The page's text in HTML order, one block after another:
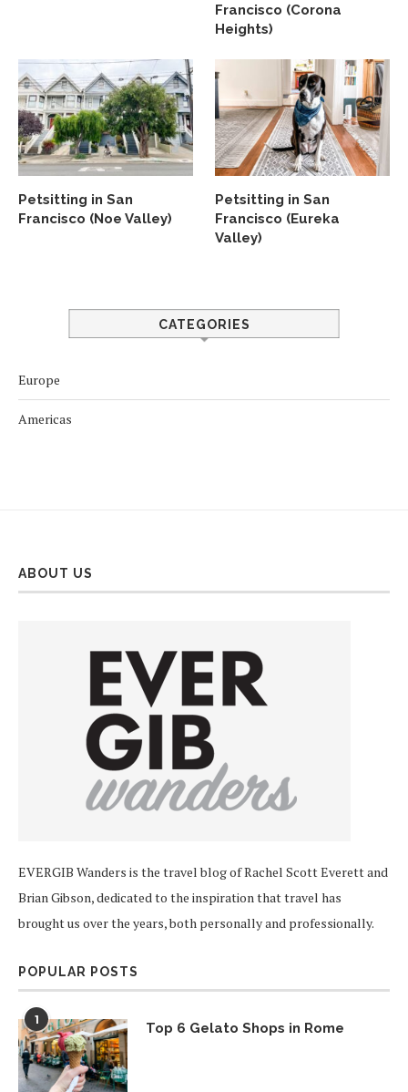
Francisco (Corona
Heights)
Petsitting in San
Francisco (Noe Valley)
Petsitting in San
Francisco (Eureka
Valley)
CATEGORIES
Europe
Americas
ABOUT US
EVERGIB Wanders is the travel blog of Rachel Scott Everett and
Brian Gibson, dedicated to the inspiration that travel has
brought us over the years, both personally and professionally.
POPULAR POSTS
1 Top 6 Gelato Shops in Rome